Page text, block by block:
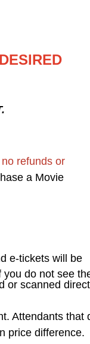
refunds or
a Movie
e-tickets will be
you do not see
or scanned
Attendants that
price difference.